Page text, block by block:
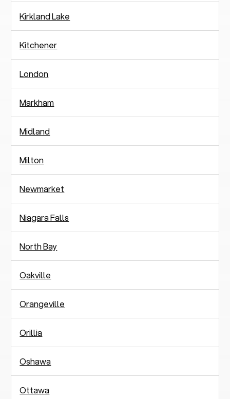
Kirkland Lake
Kitchener
London
Markham
Midland
Milton
Newmarket
Niagara Falls
North Bay
Oakville
Orangeville
Orillia
Oshawa
Ottawa